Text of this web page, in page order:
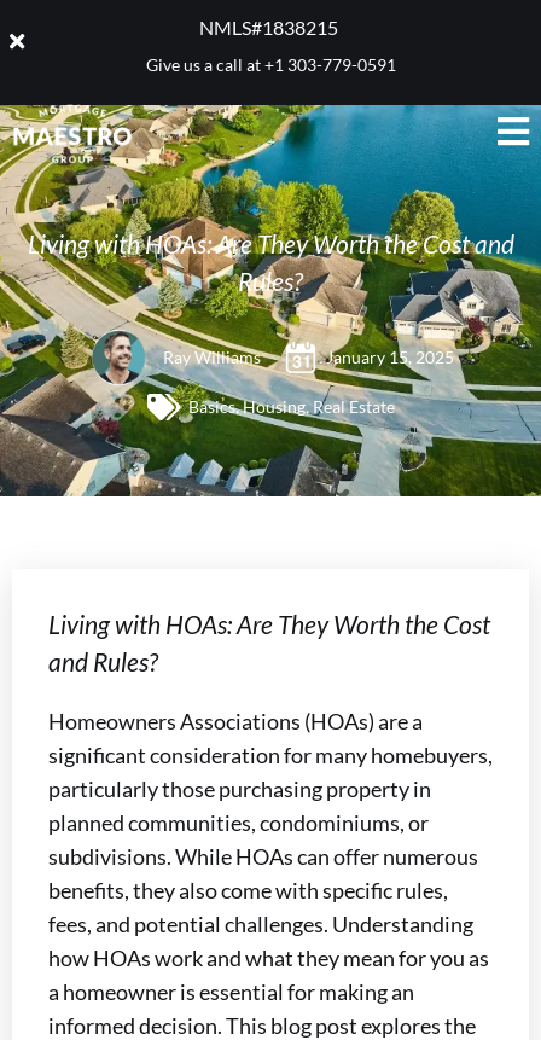
NMLS#1838215 ​
Give us a call at+1 303-779-0591
Living with HOAs: Are They Worth the Cost and
Rules?
Ray Williams January 15, 2025
Basics,Housing, Real Estate
Living with HOAs: Are They Worth the Cost
and Rules?
Homeowners Associations (HOAs) are a
significant consideration for many homebuyers,
particularly those purchasing property in
planned communities, condominiums, or
subdivisions. While HOAs can offer numerous
benefits, they also come with specific rules,
fees, and potential challenges. Understanding
how HOAs work and what they mean for you as
a homeowner is essential for making an
informed decision. This blog post explores the